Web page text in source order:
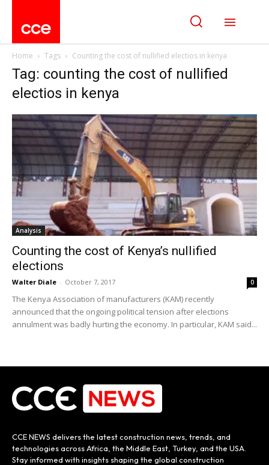
Home Tags Counting the cost of nullified electios in kenya
Tag: counting the cost of nullified
electios in kenya
Analysis
Counting the cost of Kenya’s nullified
elections
Walter Diale - October 7, 2017 0
The Kenya Association of manufacturers (KAM) recently
announced that the ongoing political tension after elections
annulment was badly hurting the economy. In particular, KAM said...
CCE NEWS delivers the latest construction news, trends, and
technologies across Africa, the Middle East, Turkey, and the USA.
Stay informed with insights shaping the global construction